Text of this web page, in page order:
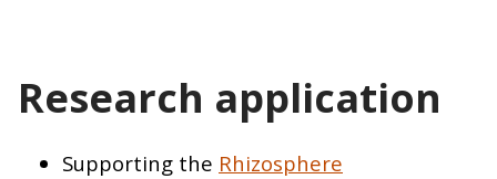
Research application
Supporting the Rhizosphere